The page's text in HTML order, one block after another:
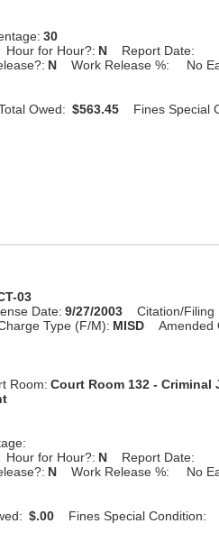
30
Hour for Hour?: N
Report Date:
N Work Release %: No
Owed: $563.45 Fines Special
03
Date: 9/27/2003 Citation/Filing
Type (F/M): MISD Amended
Room: Court Room 132 - Criminal
Hour for Hour?: N
Report Date:
N Work Release %: No
$.00 Fines Special Condition: